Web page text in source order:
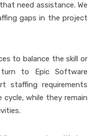
need assistance. We
gaps in the project
to balance the skill or
to Epic Software
staffing requirements
while they remain